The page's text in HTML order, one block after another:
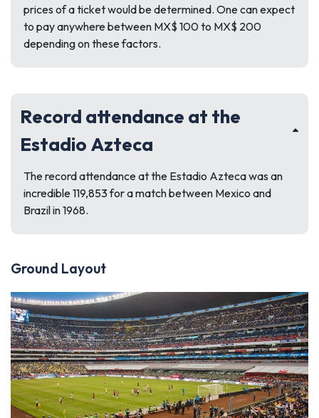
prices of a ticket would be determined. One can expect
to pay anywhere between MX$ 100 to MX$ 200
depending on these factors.
Record attendance at the
Estadio Azteca
The record attendance at the Estadio Azteca was an
incredible 119,853 for a match between Mexico and
Brazil in 1968.
Ground Layout